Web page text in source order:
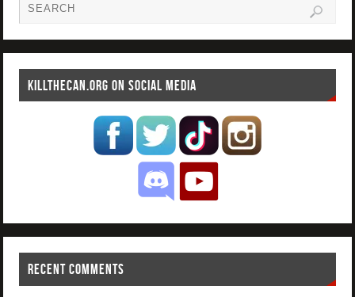
KILLTHECAN.ORG ON SOCIAL MEDIA
RECENT COMMENTS